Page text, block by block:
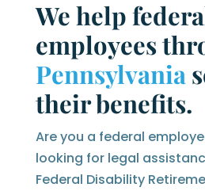
We help
employees
Pennsylvania
their benefits.
Are you a federal
looking for legal
Federal Disability